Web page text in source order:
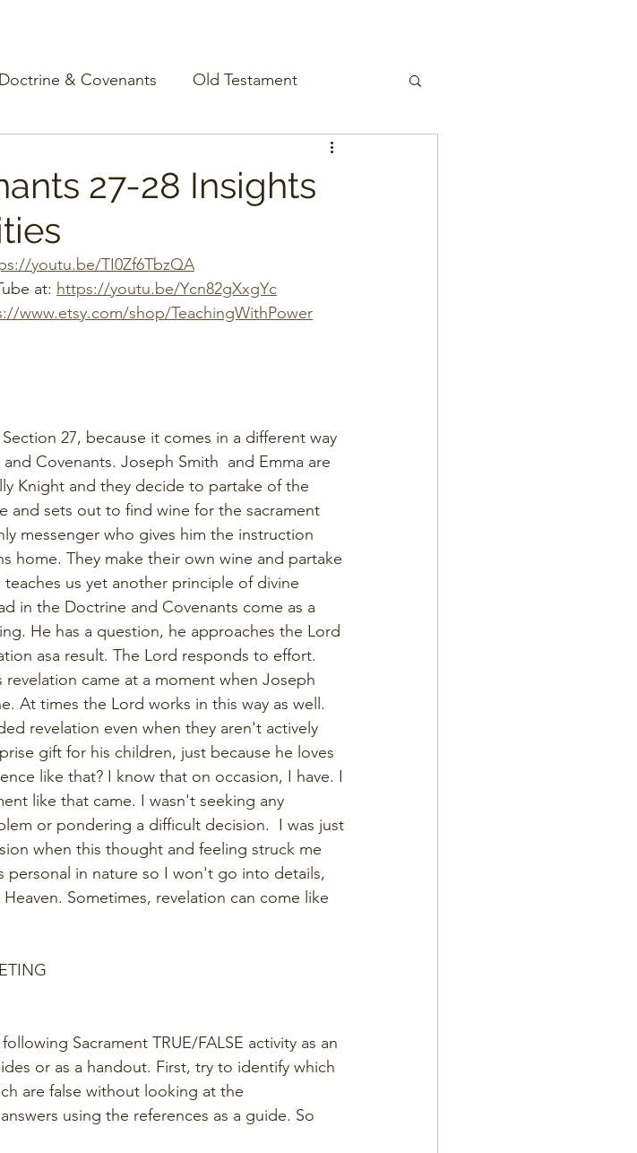
Doctrine & Covenants Old Testament
27-28 Insights
youtu.be/TI0Zf6TbzQA
at: https://youtu.be/Ycn82gXxgYc
www.etsy.com/shop/TeachingWithPower
27, because it comes in a different way
Covenants. Joseph Smith  and Emma are
Knight and they decide to partake of the
and sets out to find wine for the sacrament
messenger who gives him the instruction
home. They make their own wine and partake
us yet another principle of divine
in the Doctrine and Covenants come as a
He has a question, he approaches the Lord
asa result. The Lord responds to effort.
came at a moment when Joseph
At times the Lord works in this way as well.
revelation even when they aren't actively
gift for his children, just because he loves
like that? I know that on occasion, I have. I
like that came. I wasn't seeking any
or pondering a difficult decision.  I was just
when this thought and feeling struck me
in nature so I won't go into details,
Sometimes, revelation can come like
Sacrament TRUE/FALSE activity as an
or as a handout. First, try to identify which
are false without looking at the
using the references as a guide. So